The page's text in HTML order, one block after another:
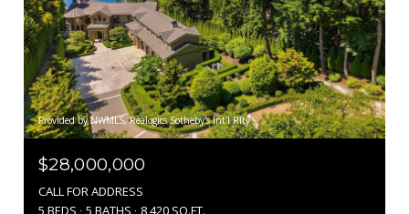
Provided by NWMLS, Realogics Sotheby's Int'l Rlty
$28,000,000
CALL FOR ADDRESS
5 BEDS
5 BATHS 8,420 SQ.FT.